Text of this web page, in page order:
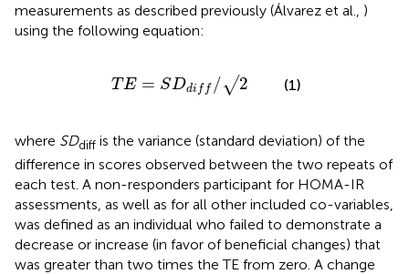
measurements as described previously (Álvarez et al., )
using the following equation:
T E = SDdi f f /√2
dif/ 2
(1)
where SDdiff is the variance (standard deviation) of the
difference in scores observed between the two repeats of
each test. A non-responders participant for HOMA-IR
assessments, as well as for all other included co-variables,
was defined as an individual who failed to demonstrate a
decrease or increase (in favor of beneficial changes) that
was greater than two times the TE from zero. A change